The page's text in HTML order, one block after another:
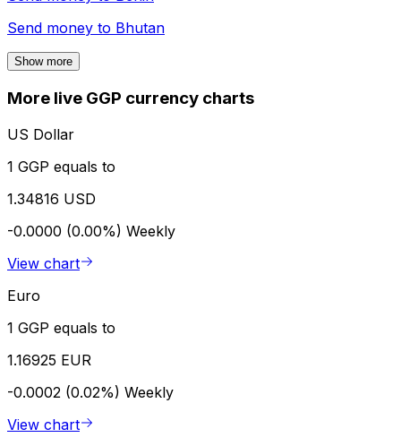
Send money to Bhutan
Show more
More live GGP currency charts
US Dollar
1 GGP equals to
1.34816 USD
-0.0000 (0.00%) Weekly
View chart
Euro
1 GGP equals to
1.16925 EUR
-0.0002 (0.02%) Weekly
View chart